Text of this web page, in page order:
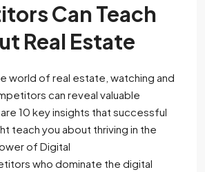
Can Teach
Real Estate
world of real estate, watching and
can reveal valuable
10 key insights that successful
teach you about thriving in the
of Digital
who dominate the digital